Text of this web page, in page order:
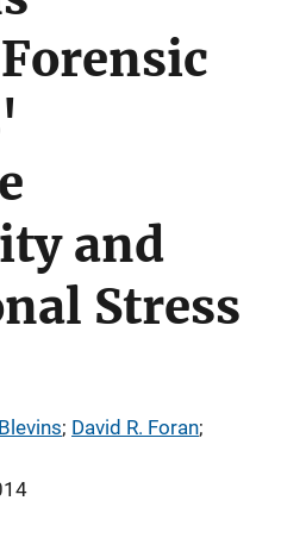
and
Stress
; David R. Foran;